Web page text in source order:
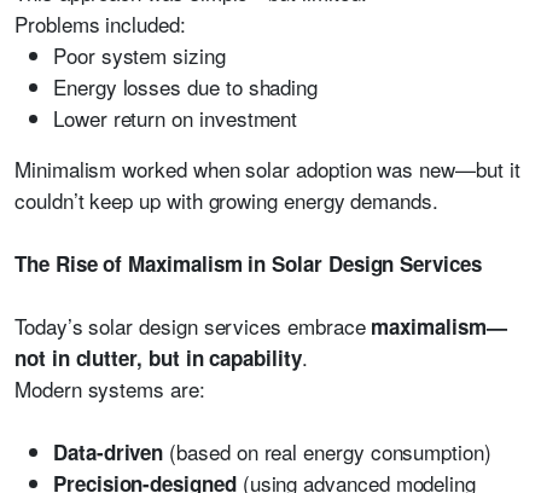
Problems included:
Poor system sizing
Energy losses due to shading
Lower return on investment
Minimalism worked when solar adoption was new—but it
couldn’t keep up with growing energy demands.
The Rise of Maximalism in Solar Design Services
Today’s solar design services embrace maximalism—
not in clutter, but in capability.
Modern systems are:
Data-driven (based on real energy consumption)
Precision-designed(using advanced modeling